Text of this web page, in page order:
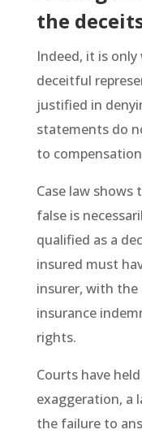
the
Indeed, it is
deceitful
justified in
statements do
to
Case law
false is
qualified as a
insured must
insurer, with
insurance
rights.
Courts have
exaggeration, a
the failure to